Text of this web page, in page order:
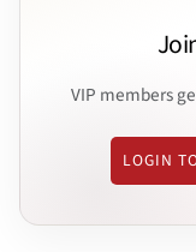
VIP members
LOGIN